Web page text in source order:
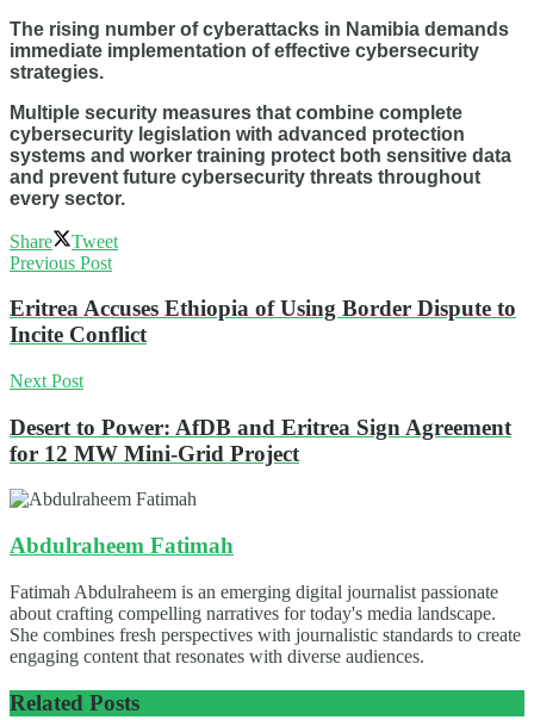
The rising number of cyberattacks in Namibia demands
immediate implementation of effective cybersecurity
strategies.
Multiple security measures that combine complete
cybersecurity legislation with advanced protection
systems and worker training protect both sensitive data
and prevent future cybersecurity threats throughout
every sector.
Share
Tweet
Previous Post
Eritrea Accuses Ethiopia of Using Border Dispute to
Incite Conflict
Next Post
Desert to Power: AfDB and Eritrea Sign Agreement
for 12 MW Mini-Grid Project
Abdulraheem Fatimah
Fatimah Abdulraheem is an emerging digital journalist passionate
about crafting compelling narratives for today's media landscape.
She combines fresh perspectives with journalistic standards to create
engaging content that resonates with diverse audiences.
Related Posts